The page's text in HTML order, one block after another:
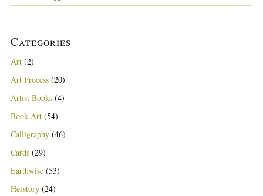
Categories
Art (2)
Art Process (20)
Artist Books (4)
Book Art (54)
Calligraphy (46)
Cards (29)
Earthwise (53)
Herstory (24)